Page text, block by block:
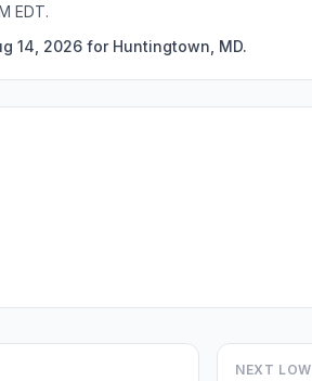
EDT.
14, 2026 for Huntingtown, MD.
NEXT LOW